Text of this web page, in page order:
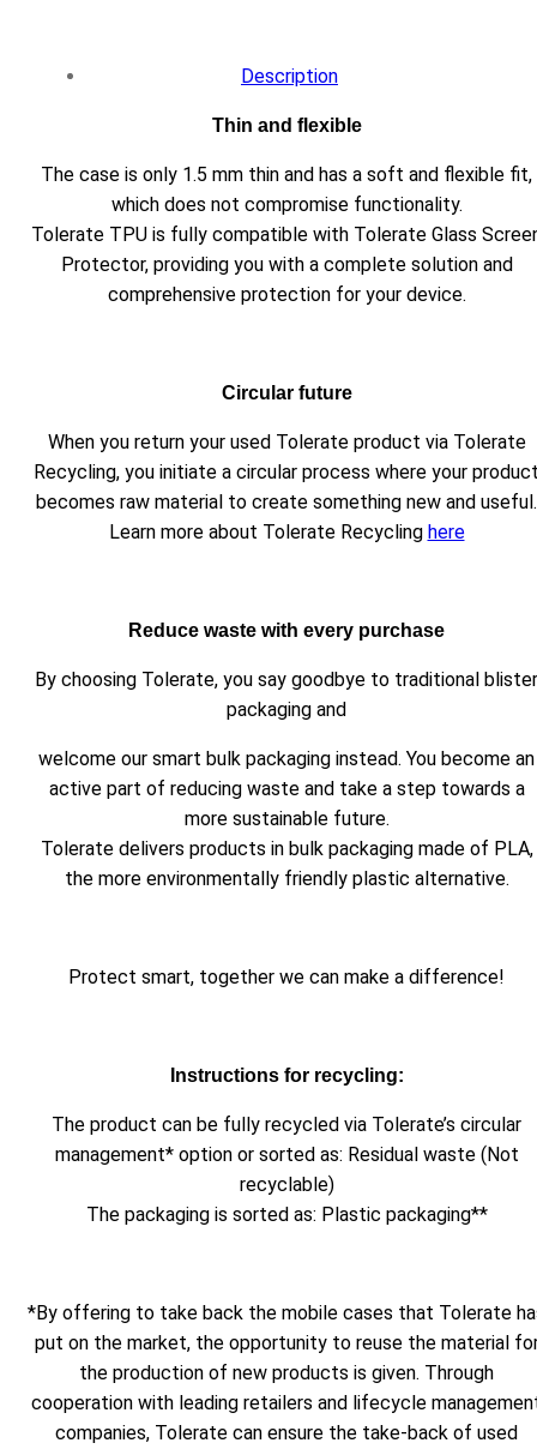
Description
Thin and flexible
The case is only 1.5 mm thin and has a soft and flexible fit,
which does not compromise functionality.
Tolerate TPU is fully compatible with Tolerate Glass
Protector, providing you with a complete solution and
comprehensive protection for your device.
Circular future
When you return your used Tolerate product via Tolerate
Recycling, you initiate a circular process where your
becomes raw material to create something new and useful.
Learn more about Tolerate Recycling here
Reduce waste with every purchase
By choosing Tolerate, you say goodbye to traditional blister
packaging and
welcome our smart bulk packaging instead. You become an
active part of reducing waste and take a step towards a
more sustainable future.
Tolerate delivers products in bulk packaging made of PLA,
the more environmentally friendly plastic alternative.
Protect smart, together we can make a difference!
Instructions for recycling:
The product can be fully recycled via Tolerate’s circular
management* option or sorted as: Residual waste (Not
recyclable)
The packaging is sorted as: Plastic packaging**
*By offering to take back the mobile cases that Tolerate
put on the market, the opportunity to reuse the material
the production of new products is given. Through
cooperation with leading retailers and lifecycle
companies, Tolerate can ensure the take-back of used